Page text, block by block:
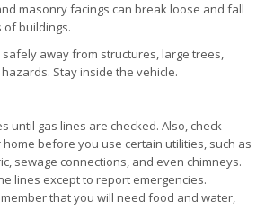
masonry facings can break loose and fall
buildings.
away from structures, large trees,
Stay inside the vehicle.
until gas lines are checked. Also, check
before you use certain utilities, such as
sewage connections, and even chimneys.
lines except to report emergencies.
that you will need food and water,